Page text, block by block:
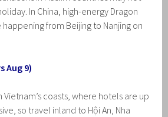
In China, high-energy Dragon
from Beijing to Nanjing on
Aug 9)
Vietnam’s coasts, where hotels are up
so travel inland to Hội An, Nha